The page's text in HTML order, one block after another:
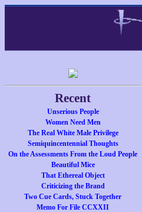
Recent
Unserious People
Women Need Men
The Real White Male Privilege
Semiquincentennial Thoughts
On the Assessments From the Loud People
Beautiful Mice
That Ethereal Object
Criticizing the Brand
Two Cue Cards, Stuck Together
Memo For File CCXXII